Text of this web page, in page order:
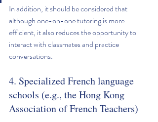
In addition, it should be considered that
although one-on-one tutoring is more
efficient, it also reduces the opportunity to
interact with classmates and practice
conversations.
4. Specialized French language
schools (e.g., the Hong Kong
Association of French Teachers)